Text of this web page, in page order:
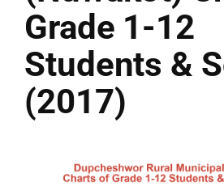
Grade 1-12
Students &
(2017)